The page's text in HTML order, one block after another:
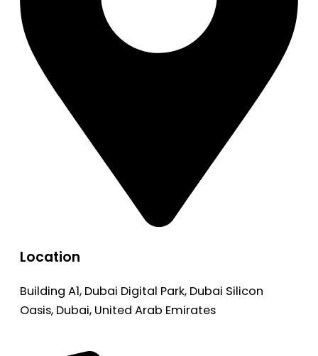
Location
Building A1, Dubai Digital Park, Dubai Silicon
Oasis, Dubai, United Arab Emirates